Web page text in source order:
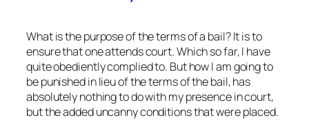
What is the purpose of the terms of a bail? It is to
ensure that one attends court. Which so far, I have
quite obediently complied to. But how I am going to
be punished in lieu of the terms of the bail, has
absolutely nothing to do with my presence in court,
but the added uncanny conditions that were placed.